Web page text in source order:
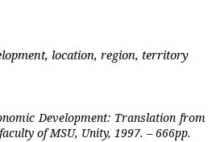
location, region, territory
Development: Translation from
of MSU, Unity, 1997. – 666pp.